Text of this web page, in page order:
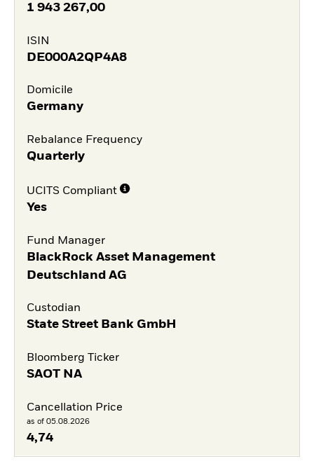
1 943 267,00
ISIN
DE000A2QP4A8
Domicile
Germany
Rebalance Frequency
Quarterly
UCITS Compliant
Yes
Fund Manager
BlackRock Asset Management
Deutschland AG
Custodian
State Street Bank GmbH
Bloomberg Ticker
SAOT NA
Cancellation Price
as of 05.08.2026
4,74